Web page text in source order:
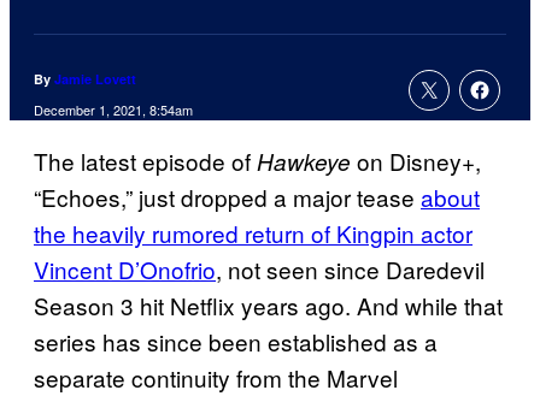
By Jamie Lovett
December 1, 2021, 8:54am
The latest episode ofHawkeye on Disney+,
“Echoes,” just dropped a major tease about
the heavily rumored return of Kingpin actor
Vincent D’Onofrio, not seen since Daredevil
Season 3 hit Netflix years ago. And while that
series has since been established as a
separate continuity from the Marvel